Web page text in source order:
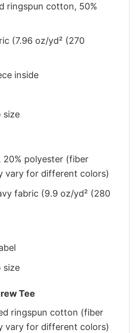
ringspun cotton, 50%
(7.96 oz/yd² (270
inside
size
20% polyester (fiber
vary for different colors)
fabric (9.9 oz/yd² (280
size
Tee
ringspun cotton (fiber
vary for different colors)